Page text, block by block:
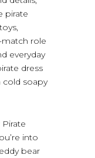
pirate
role
everyday
dress
cold soapy
into
bear